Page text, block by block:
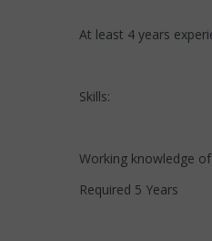
At least 4 years
Skills:
Working knowledge
Required 5 Years